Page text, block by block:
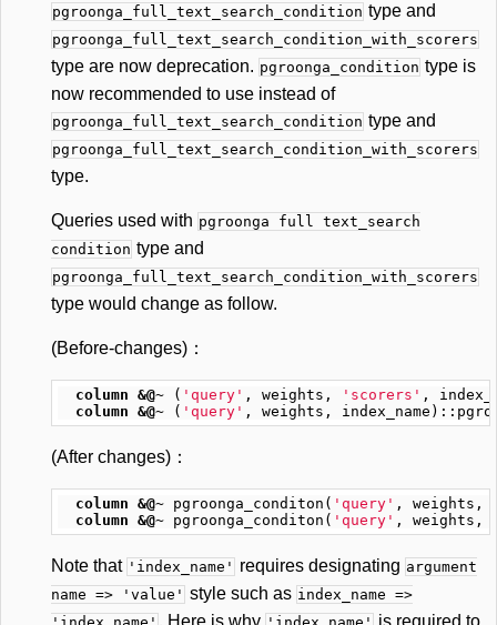
pgroonga_full_text_search_condition type and
pgroonga_full_text_search_condition_with_scorers
type are now deprecation. pgroonga_condition type is
now recommended to use instead of
pgroonga_full_text_search_condition type and
pgroonga_full_text_search_condition_with_scorers
type.
Queries used with pgroonga full text_search
condition type and
pgroonga_full_text_search_condition_with_scorers
type would change as follow.
(Before-changes)：
column &@~ ( 'query' , weights , 'scorers' ,
column &@~ ( 'query' , weights , index_name )::
(After changes)：
column &@~ pgroonga_conditon ( 'query' , weights ,
column &@~ pgroonga_conditon ( 'query' , weights ,
Note that 'index_name' requires designating argument
name => 'value' style such as index_name =>
. Here is why
is required to